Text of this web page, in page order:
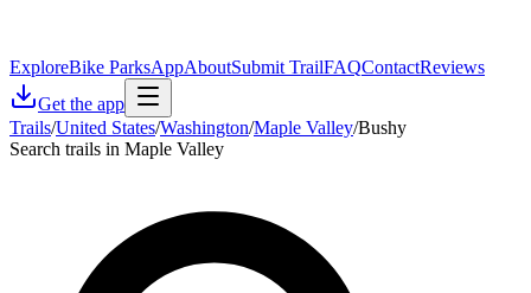
ExploreBike ParksAppAboutSubmit TrailFAQContactReviews
Get the app
Trails/United States/Washington/Maple Valley/Bushy
Search trails in Maple Valley